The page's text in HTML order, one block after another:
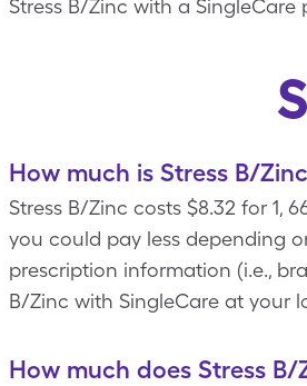
Stress B/Zinc with a
How much is Stress B/
Stress B/Zinc costs $8.32 for 1,
you could pay less depending
prescription information (i.e.,
B/Zinc with SingleCare at your
How much does Stress